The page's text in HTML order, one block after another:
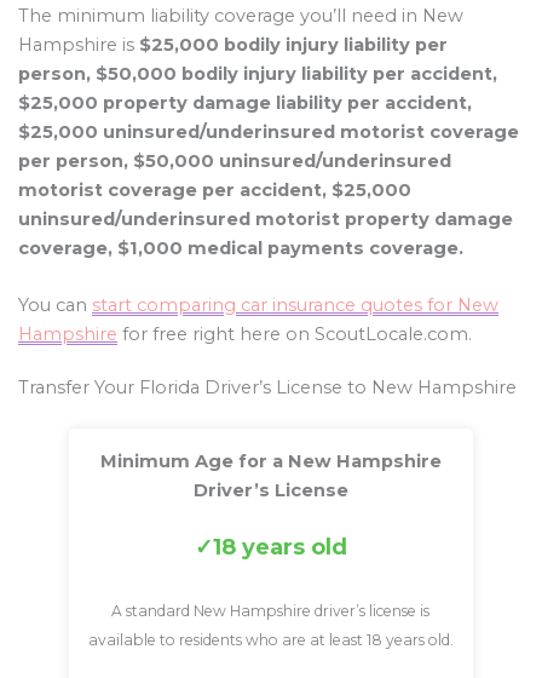
The minimum liability coverage you’ll need in New
Hampshire is $25,000 bodily injury liability per
person, $50,000 bodily injury liability per accident,
$25,000 property damage liability per accident,
$25,000 uninsured/underinsured motorist coverage
per person, $50,000 uninsured/underinsured
motorist coverage per accident, $25,000
uninsured/underinsured motorist property damage
coverage, $1,000 medical payments coverage.
You can start comparing car insurance quotes for New
Hampshire for free right here on ScoutLocale.com.
Transfer Your Florida Driver’s License to New Hampshire
Minimum Age for a New Hampshire
Driver’s License
18 years old
A standard New Hampshire driver’s license is
available to residents who are at least 18 years old.